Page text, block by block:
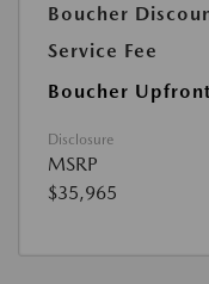
Boucher
Service Fee
Boucher
Disclosure
MSRP
$35,965